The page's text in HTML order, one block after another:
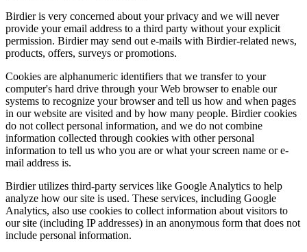
Birdier is very concerned about your privacy and we will never
provide your email address to a third party without your explicit
permission. Birdier may send out e-mails with Birdier-related news,
products, offers, surveys or promotions.
Cookies are alphanumeric identifiers that we transfer to your
computer's hard drive through your Web browser to enable our
systems to recognize your browser and tell us how and when pages
in our website are visited and by how many people. Birdier cookies
do not collect personal information, and we do not combine
information collected through cookies with other personal
information to tell us who you are or what your screen name or e-
mail address is.
Birdier utilizes third-party services like Google Analytics to help
analyze how our site is used. These services, including Google
Analytics, also use cookies to collect information about visitors to
our site (including IP addresses) in an anonymous form that does not
include personal information.